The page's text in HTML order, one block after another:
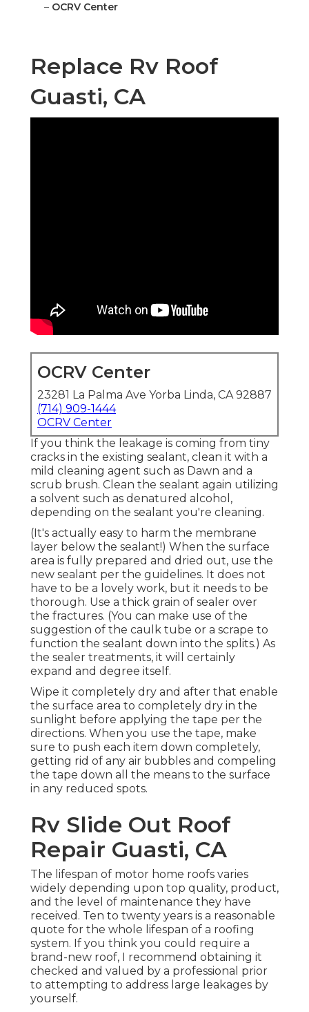
– OCRV Center
Replace Rv Roof
Guasti, CA
OCRV Center
23281 La Palma Ave Yorba Linda, CA 92887
(714) 909-1444
OCRV Center
If you think the leakage is coming from tiny
cracks in the existing sealant, clean it with a
mild cleaning agent such as Dawn and a
scrub brush. Clean the sealant again utilizing
a solvent such as denatured alcohol,
depending on the sealant you're cleaning.
(It's actually easy to harm the membrane
layer below the sealant!) When the surface
area is fully prepared and dried out, use the
new sealant per the guidelines. It does not
have to be a lovely work, but it needs to be
thorough. Use a thick grain of sealer over
the fractures. (You can make use of the
suggestion of the caulk tube or a scrape to
function the sealant down into the splits.) As
the sealer treatments, it will certainly
expand and degree itself.
Wipe it completely dry and after that enable
the surface area to completely dry in the
sunlight before applying the tape per the
directions. When you use the tape, make
sure to push each item down completely,
getting rid of any air bubbles and compeling
the tape down all the means to the surface
in any reduced spots.
Rv Slide Out Roof
Repair Guasti, CA
The lifespan of motor home roofs varies
widely depending upon top quality, product,
and the level of maintenance they have
received. Ten to twenty years is a reasonable
quote for the whole lifespan of a roofing
system. If you think you could require a
brand-new roof, I recommend obtaining it
checked and valued by a professional prior
to attempting to address large leakages by
yourself.